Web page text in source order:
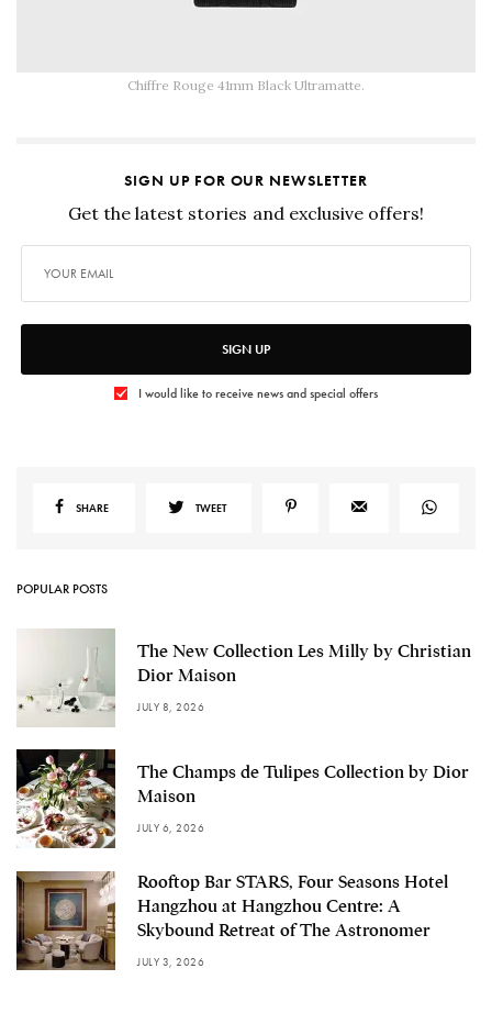
Chiffre Rouge 41mm Black Ultramatte.
SIGN UP FOR OUR NEWSLETTER
Get the latest stories and exclusive offers!
SIGN UP
I would like to receive news and special offers
SHARE TWEET
POPULAR POSTS
The New Collection Les Milly by Christian
Dior Maison
JULY 8, 2026
The Champs de Tulipes Collection by Dior
Maison
JULY 6, 2026
Rooftop Bar STARS, Four Seasons Hotel
Hangzhou at Hangzhou Centre: A
Skybound Retreat of The Astronomer
JULY 3, 2026